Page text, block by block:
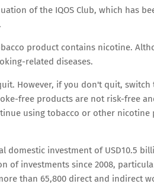
of the IQOS Club, which has
product contains nicotine.
related diseases.
However, if you don't quit, switch
free products are not risk-free
using tobacco or other nicotine
domestic investment of USD10.5
of investments since 2008,
than 65,800 direct and indirect